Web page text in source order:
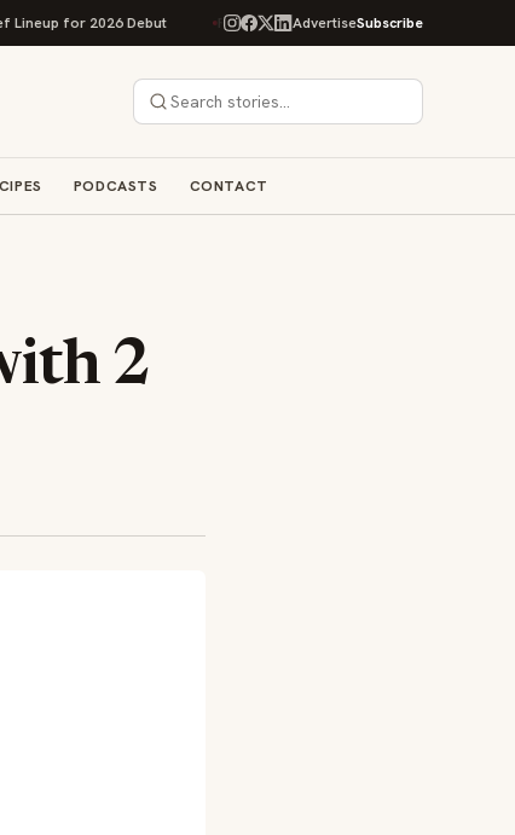
for 2026 Debut Rise Baking Company Acquires Jimmy's
AdvertiseSubscribe
PODCASTS CONTACT
2